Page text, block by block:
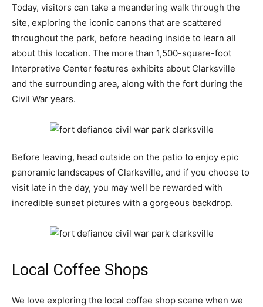
Today, visitors can take a meandering walk through the
site, exploring the iconic canons that are scattered
throughout the park, before heading inside to learn all
about this location. The more than 1,500-square-foot
Interpretive Center features exhibits about Clarksville
and the surrounding area, along with the fort during the
Civil War years.
Before leaving, head outside on the patio to enjoy epic
panoramic landscapes of Clarksville, and if you choose to
visit late in the day, you may well be rewarded with
incredible sunset pictures with a gorgeous backdrop.
Local Coffee Shops
We love exploring the local coffee shop scene when we